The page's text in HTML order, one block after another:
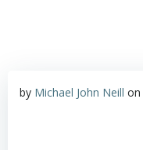
by Michael John Neill on